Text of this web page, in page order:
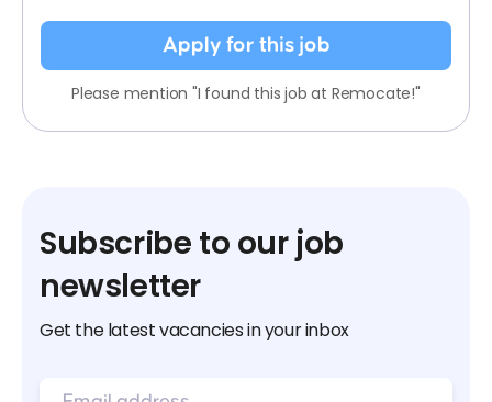
Apply for this job
Please mention "I found this job at Remocate!"
Subscribe to our job
newsletter
Get the latest vacancies in your inbox